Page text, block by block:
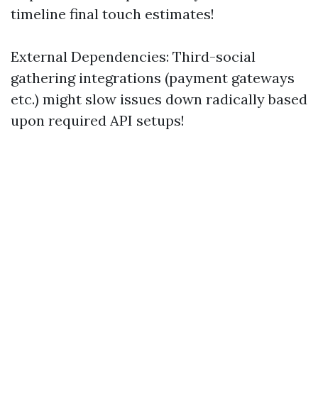
timeline final touch estimates!
External Dependencies: Third-social
gathering integrations (payment gateways
etc.) might slow issues down radically based
upon required API setups!